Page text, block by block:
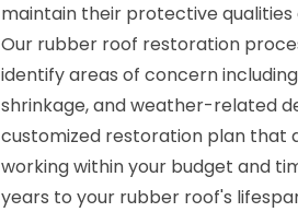
maintain their protective
Our rubber roof restoration
identify areas of concern
shrinkage, and weather-related
customized restoration plan that
working within your budget and
years to your rubber roof's